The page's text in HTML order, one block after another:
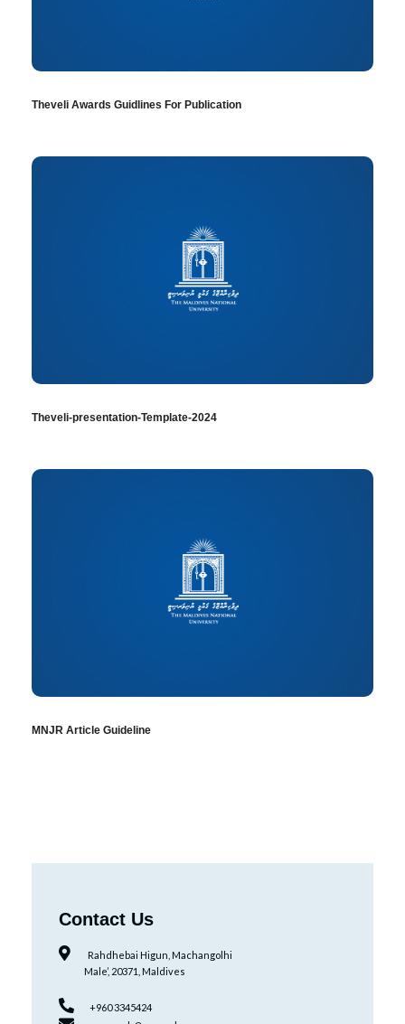
Theveli Awards Guidlines For Publication
Theveli-presentation-Template-2024
MNJR Article Guideline
Contact Us
Rahdhebai Higun, Machangolhi
Male’, 20371, Maldives
+960 3345424